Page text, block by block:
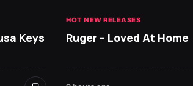
Keys
HOT NEW RELEASES
Ruger – Loved At Home